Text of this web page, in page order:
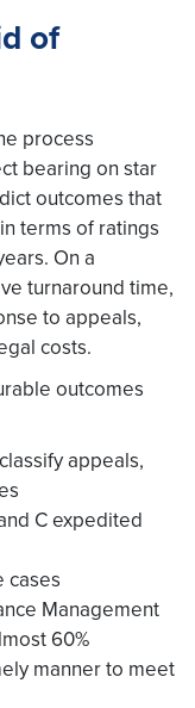
of
process
bearing on star
outcomes that
terms of ratings
On a
turnaround time,
to appeals,
costs.
outcomes
appeals,
C expedited
cases
Management
60%
manner to meet